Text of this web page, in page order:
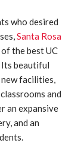
who desired
Santa Rosa
the best UC
beautiful
new facilities,
and
an expansive
and an